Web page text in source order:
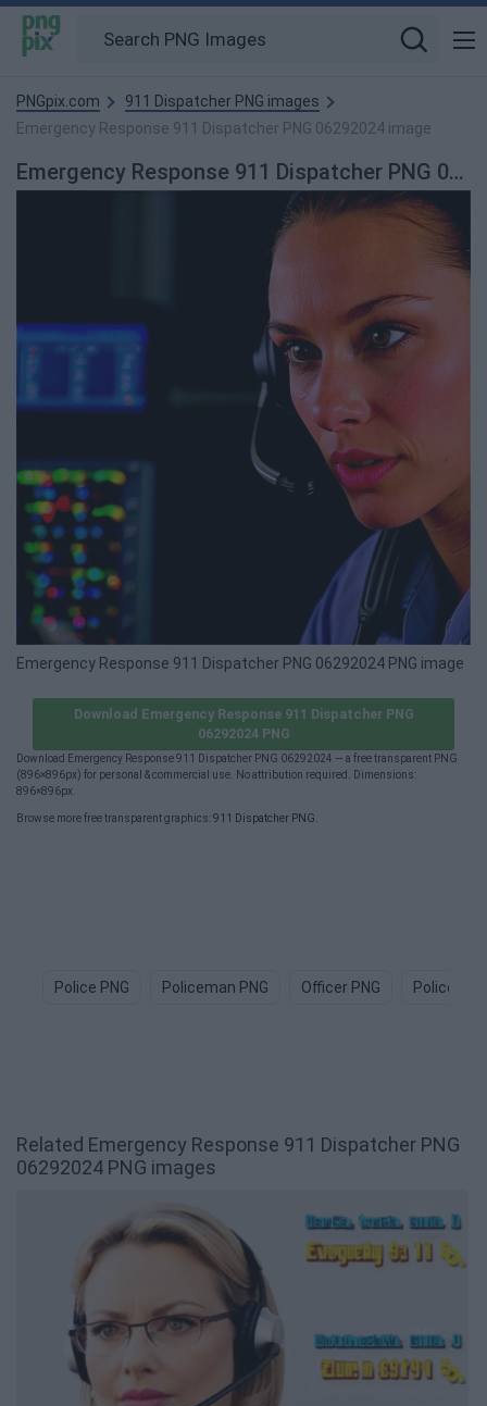
PNGpix.com
911 Dispatcher PNG images
Emergency Response 911 Dispatcher PNG 06292024 image
Emergency Response 911 Dispatcher PNG 06292024 PNG Image
Emergency Response 911 Dispatcher PNG 06292024 PNG image
Download Emergency Response 911 Dispatcher PNG
06292024 PNG
Download Emergency Response 911 Dispatcher PNG 06292024 — a free transparent PNG
(896×896px) for personal & commercial use. No attribution required. Dimensions:
896×896px.
Browse more free transparent graphics:911 Dispatcher PNG
Police PNG Policeman PNG Officer PNG Police Car
Related Emergency Response 911 Dispatcher PNG
06292024 PNG images